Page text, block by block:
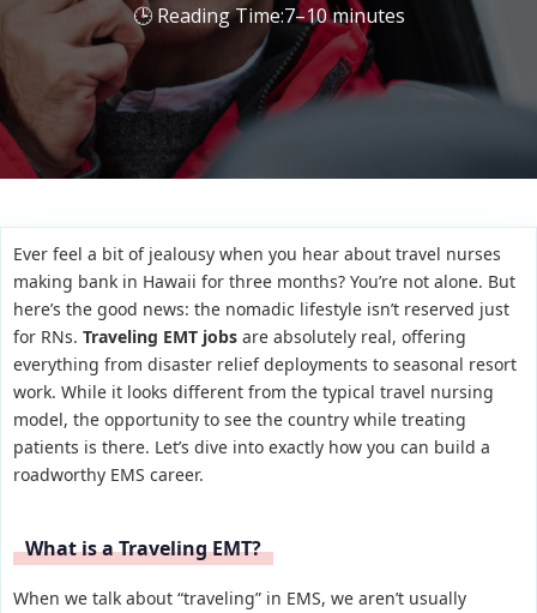
7–10 minutes
Ever feel a bit of jealousy when you hear about travel nurses
making bank in Hawaii for three months? You’re not alone. But
here’s the good news: the nomadic lifestyle isn’t reserved just
for RNs. Traveling EMT jobs are absolutely real, offering
everything from disaster relief deployments to seasonal resort
work. While it looks different from the typical travel nursing
model, the opportunity to see the country while treating
patients is there. Let’s dive into exactly how you can build a
roadworthy EMS career.
What is a Traveling EMT?
When we talk about “traveling” in EMS, we aren’t usually